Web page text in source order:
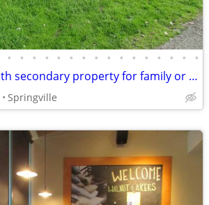
• • • • • • • • • • • • • • • •
Amazing Home with secondary property for family or investment
Springville